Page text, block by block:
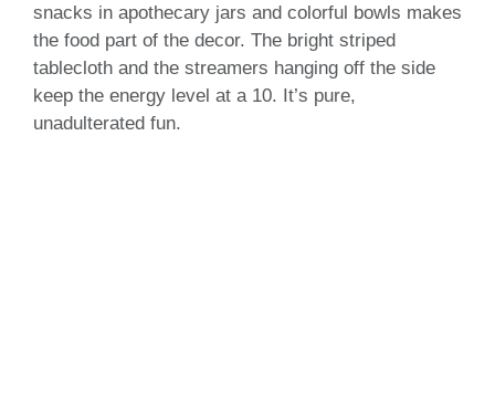
snacks in apothecary jars and colorful bowls makes
the food part of the decor. The bright striped
tablecloth and the streamers hanging off the side
keep the energy level at a 10. It’s pure,
unadulterated fun.